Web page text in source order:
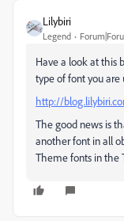
Lilybiri
Legend
Have a look at this
type of font you are
http://
The good news is
another font in all
Theme fonts in the